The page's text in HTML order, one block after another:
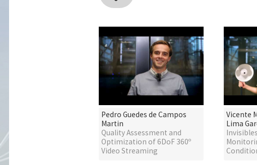
Pedro Guedes de Campos
Martin
Quality Assessment and
Optimization of 6DoF 360º
Video Streaming
Vicente
Lima